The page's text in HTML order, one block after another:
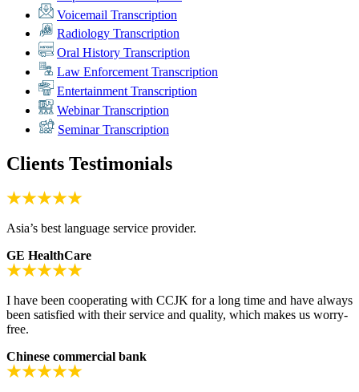
Voicemail Transcription
Radiology Transcription
Oral History Transcription
Law Enforcement Transcription
Entertainment Transcription
Webinar Transcription
Seminar Transcription
Clients Testimonials
Asia’s best language service provider.
GE HealthCare
I have been cooperating with CCJK for a long time and have always
been satisfied with their service and quality, which makes us worry-
free.
Chinese commercial bank